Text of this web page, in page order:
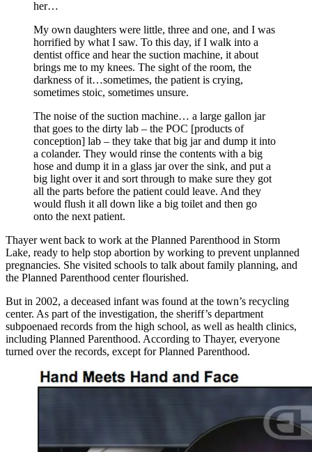
her…
My own daughters were little, three and one, and I was
horrified by what I saw. To this day, if I walk into a
dentist office and hear the suction machine, it about
brings me to my knees. The sight of the room, the
darkness of it…sometimes, the patient is crying,
sometimes stoic, sometimes unsure.
The noise of the suction machine… a large gallon jar
that goes to the dirty lab – the POC [products of
conception] lab – they take that big jar and dump it into
a colander. They would rinse the contents with a big
hose and dump it in a glass jar over the sink, and put a
big light over it and sort through to make sure they got
all the parts before the patient could leave. And they
would flush it all down like a big toilet and then go
onto the next patient.
Thayer went back to work at the Planned Parenthood in Storm
Lake, ready to help stop abortion by working to prevent unplanned
pregnancies. She visited schools to talk about family planning, and
the Planned Parenthood center flourished.
But in 2002, a deceased infant was found at the town’s recycling
center. As part of the investigation, the sheriff’s department
subpoenaed records from the high school, as well as health clinics,
including Planned Parenthood. According to Thayer, everyone
turned over the records, except for Planned Parenthood.